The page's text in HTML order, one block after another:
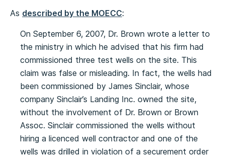
As described by the MOECC:
On September 6, 2007, Dr. Brown wrote a letter to
the ministry in which he advised that his firm had
commissioned three test wells on the site. This
claim was false or misleading. In fact, the wells had
been commissioned by James Sinclair, whose
company Sinclair’s Landing Inc. owned the site,
without the involvement of Dr. Brown or Brown
Assoc. Sinclair commissioned the wells without
hiring a licenced well contractor and one of the
wells was drilled in violation of a securement order